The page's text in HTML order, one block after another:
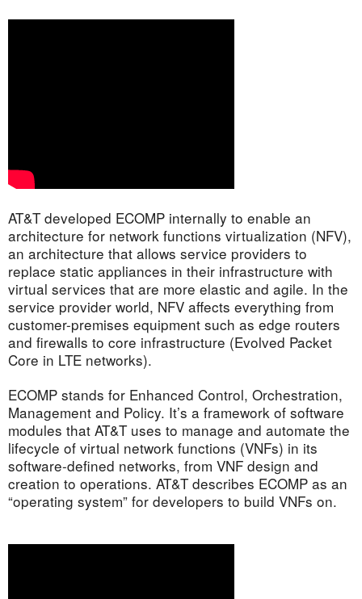
AT&T developed ECOMP internally to enable an
architecture for network functions virtualization (NFV),
an architecture that allows service providers to
replace static appliances in their infrastructure with
virtual services that are more elastic and agile. In the
service provider world, NFV affects everything from
customer-premises equipment such as edge routers
and firewalls to core infrastructure (Evolved Packet
Core in LTE networks).
ECOMP stands for Enhanced Control, Orchestration,
Management and Policy. It’s a framework of software
modules that AT&T uses to manage and automate the
lifecycle of virtual network functions (VNFs) in its
software-defined networks, from VNF design and
creation to operations. AT&T describes ECOMP as an
“operating system” for developers to build VNFs on.